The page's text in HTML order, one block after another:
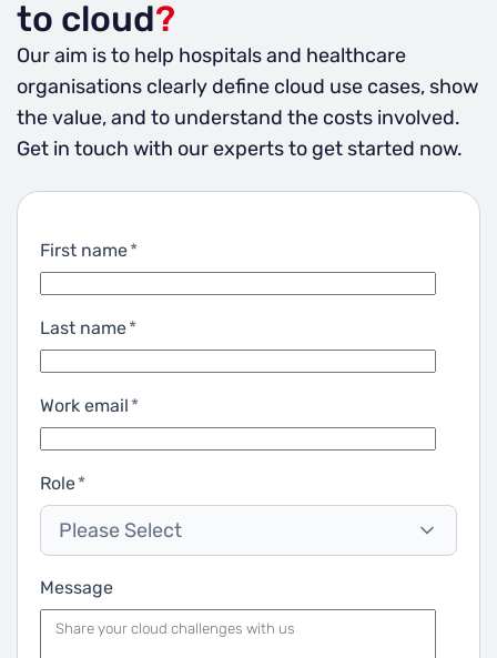
to cloud?
Our aim is to help hospitals and healthcare
organisations clearly define cloud use cases, show
the value, and to understand the costs involved.
Get in touch with our experts to get started now.
First name*
Last name*
Work email *
Role*
Please Select
Message